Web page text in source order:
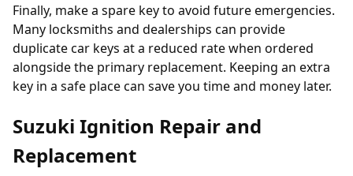
Finally, make a spare key to avoid future emergencies.
Many locksmiths and dealerships can provide
duplicate car keys at a reduced rate when ordered
alongside the primary replacement. Keeping an extra
key in a safe place can save you time and money later.
Suzuki Ignition Repair and
Replacement